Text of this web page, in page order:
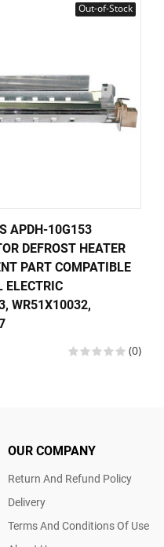
Out-of-Stock
APDH-10G153
DEFROST HEATER
PART COMPATIBLE
ELECTRIC
WR51X10032,
(0)
OUR COMPANY
Return And Refund Policy
Delivery
Terms And Conditions Of Use